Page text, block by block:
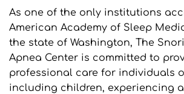
As one of the only institutions
American Academy of Sleep
the state of Washington, The
Apnea Center is committed to
professional care for individuals
including children, experiencing